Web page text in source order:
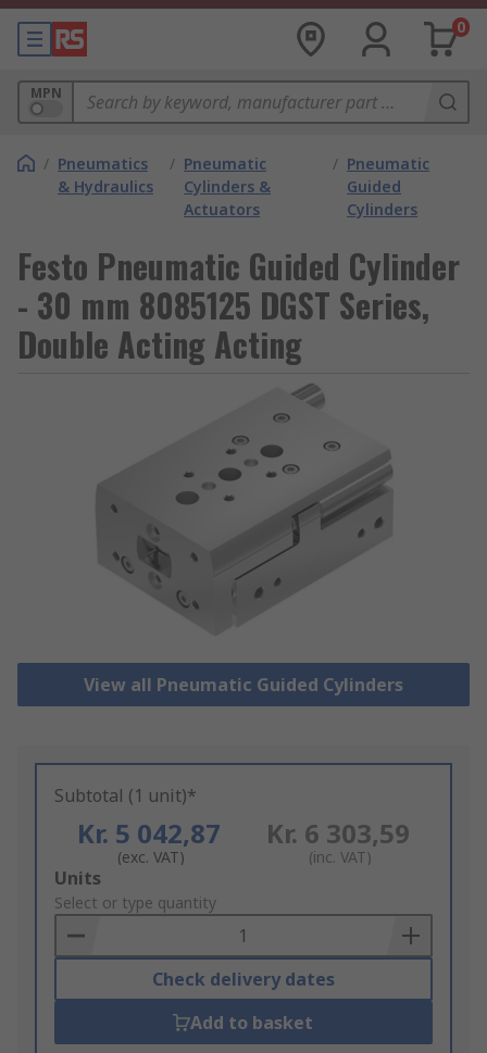
0
MPN
/ Pneumatics
& Hydraulics
/ Pneumatic
Cylinders &
Actuators
/ Pneumatic
Guided
Cylinders
Festo Pneumatic Guided Cylinder
- 30 mm 8085125 DGST Series,
Double Acting Acting
View all Pneumatic Guided Cylinders
Subtotal (1 unit)*
Kr. 5 042,87
(exc. VAT)
Kr. 6 303,59
(inc. VAT)
Add
to
Basket
Units
Select or type quantity
Check delivery dates
Add to basket